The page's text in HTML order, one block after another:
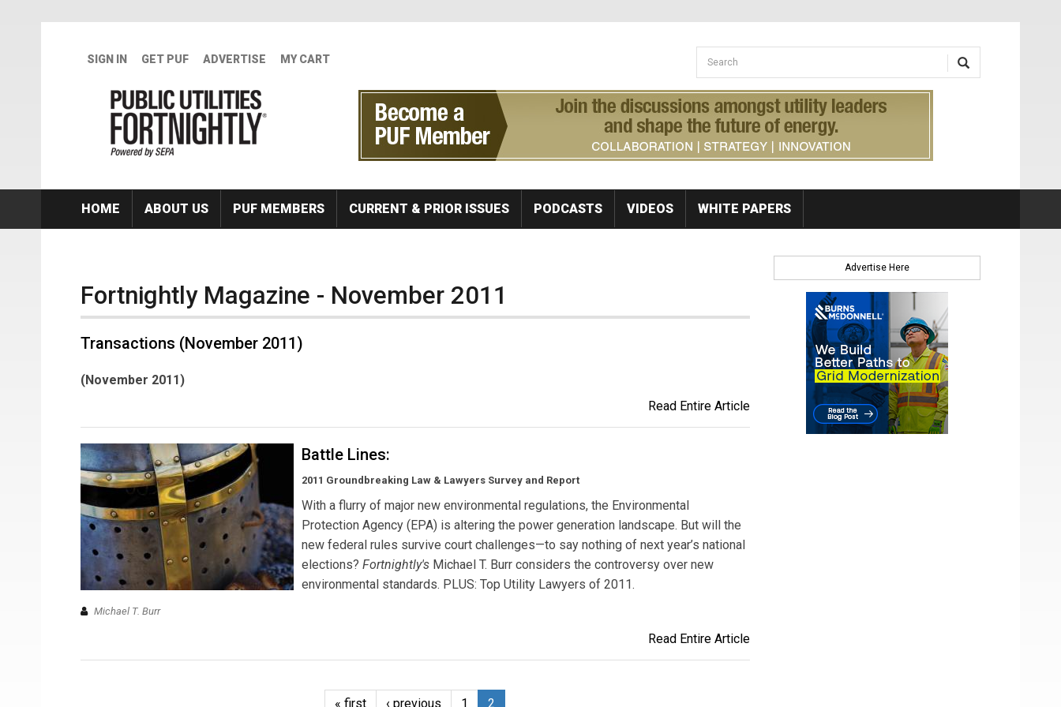
SIGN IN GET PUF ADVERTISE MY CART Search form
Search
HOME ABOUT US PUF MEMBERS CURRENT & PRIOR ISSUES PODCASTS VIDEOS WHITE PAPERS
Fortnightly Magazine - November 2011
Transactions (November 2011)
(November 2011)
Read Entire Article
Battle Lines:
2011 Groundbreaking Law & Lawyers Survey and Report
With a flurry of major new environmental regulations, the Environmental
Protection Agency (EPA) is altering the power generation landscape. But will the
new federal rules survive court challenges—to say nothing of next year’s national
elections? Fortnightly's Michael T. Burr considers the controversy over new
environmental standards. PLUS: Top Utility Lawyers of 2011.
Michael T. Burr
Read Entire Article
« first ‹ previous 1 2
Advertise Here